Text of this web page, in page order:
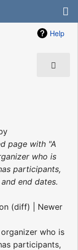
Help
page with "A
who is
participants,
end dates.
(diff) | Newer
who is
participants,